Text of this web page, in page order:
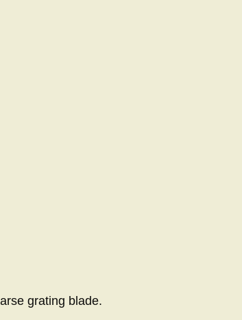
grating blade.